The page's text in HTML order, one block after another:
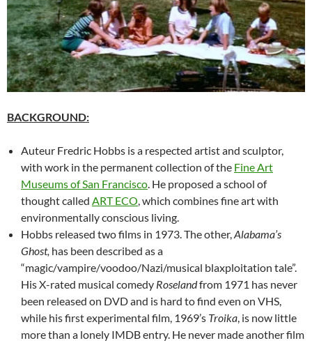
BACKGROUND:
Auteur Fredric Hobbs is a respected artist and sculptor,
with work in the permanent collection of the Fine Art
Museums of San Francisco. He proposed a school of
thought called ART ECO, which combines fine art with
environmentally conscious living.
Hobbs released two films in 1973. The other,Alabama’s
Ghost, has been described as a
“magic/vampire/voodoo/Nazi/musical blaxploitation tale”.
His X-rated musical comedy Roselandfrom 1971 has never
been released on DVD and is hard to find even on VHS,
while his first experimental film, 1969’s Troika, is now little
more than a lonely IMDB entry. He never made another film